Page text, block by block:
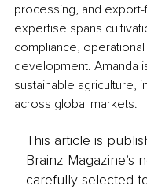
processing, and
expertise spans
compliance,
development. Amanda
sustainable agriculture,
across global markets.
This article is
Brainz Magazine’s
carefully selected